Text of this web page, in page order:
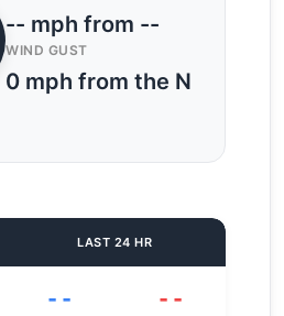
-- mph from --
WIND GUST
0 mph from the N
LAST 24 HR
-- --